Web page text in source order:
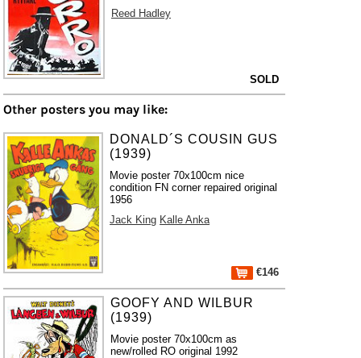
Reed Hadley
SOLD
Other posters you may like:
DONALD´S COUSIN GUS
(1939)
Movie poster 70x100cm nice
condition FN corner repaired original
1956
Jack King Kalle Anka
€146
GOOFY AND WILBUR
(1939)
Movie poster 70x100cm as
new/rolled RO original 1992